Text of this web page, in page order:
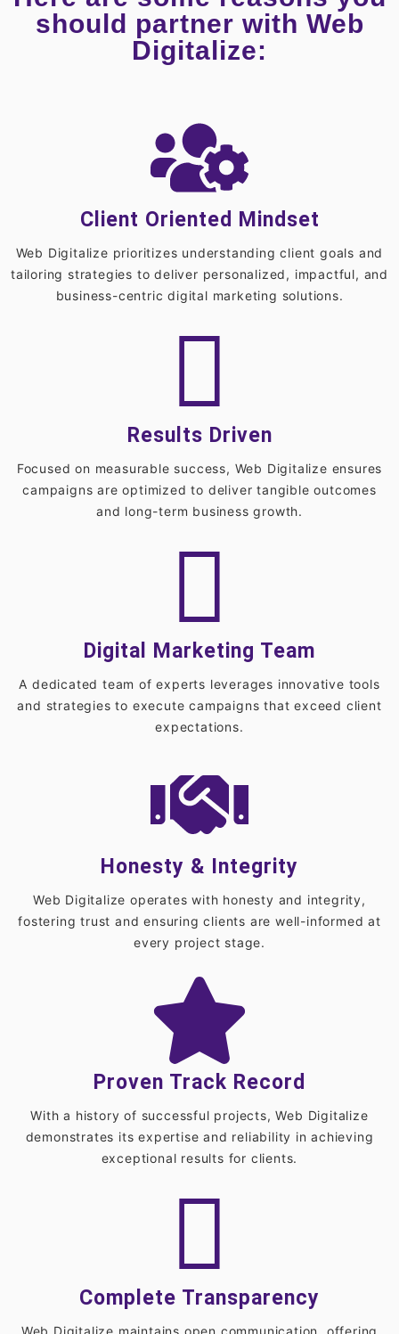
should partner with Web
Digitalize:
Client Oriented Mindset
Web Digitalize prioritizes understanding client goals and
tailoring strategies to deliver personalized, impactful, and
business-centric digital marketing solutions.
Results Driven
Focused on measurable success, Web Digitalize ensures
campaigns are optimized to deliver tangible outcomes
and long-term business growth.
Digital Marketing Team
A dedicated team of experts leverages innovative tools
and strategies to execute campaigns that exceed client
expectations.
Honesty & Integrity
Web Digitalize operates with honesty and integrity,
fostering trust and ensuring clients are well-informed at
every project stage.
Proven Track Record
With a history of successful projects, Web Digitalize
demonstrates its expertise and reliability in achieving
exceptional results for clients.
Complete Transparency
Web Digitalize maintains open communication, offering